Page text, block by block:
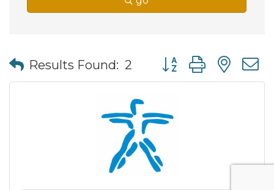
Results Found: 2 Button group with